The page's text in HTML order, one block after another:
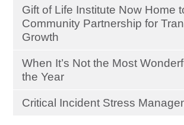
Gift of Life Institute Now Home
Community Partnership for
Growth
When It’s Not the Most
the Year
Critical Incident Stress